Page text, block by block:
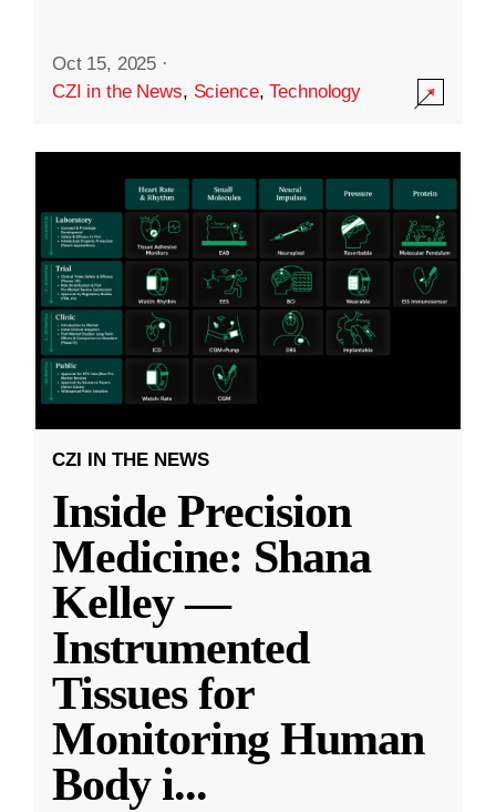
Oct 15, 2025 ·
CZI in the News, Science,Technology
CZI IN THE NEWS
Inside Precision
Medicine: Shana
Kelley —
Instrumented
Tissues for
Monitoring Human
Body i...